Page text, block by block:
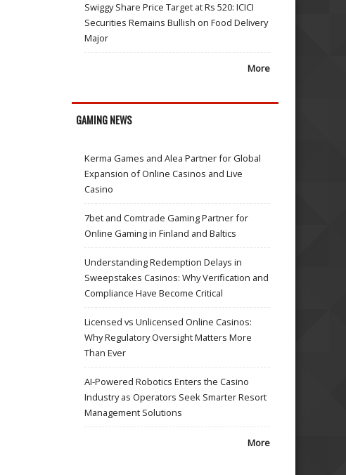
Swiggy Share Price Target at Rs 520: ICICI
Securities Remains Bullish on Food Delivery
Major
More
GAMING NEWS
Kerma Games and Alea Partner for Global
Expansion of Online Casinos and Live
Casino
7bet and Comtrade Gaming Partner for
Online Gaming in Finland and Baltics
Understanding Redemption Delays in
Sweepstakes Casinos: Why Verification and
Compliance Have Become Critical
Licensed vs Unlicensed Online Casinos:
Why Regulatory Oversight Matters More
Than Ever
AI-Powered Robotics Enters the Casino
Industry as Operators Seek Smarter Resort
Management Solutions
More